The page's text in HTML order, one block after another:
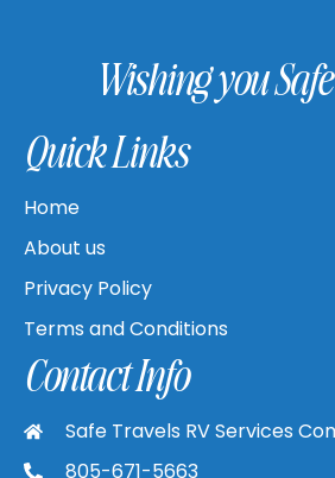
Wishing you
Quick Links
Home
About us
Privacy Policy
Terms and Conditions
Contact Info
Safe Travels RV Services
805-671-5663